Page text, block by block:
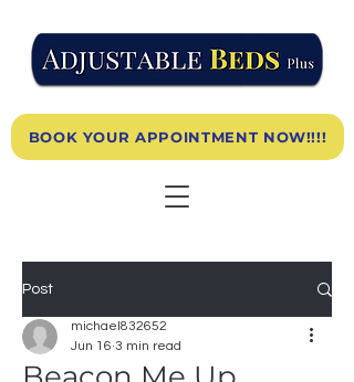
BOOK YOUR APPOINTMENT NOW!!!!
Post
michael832652
Jun 16 3 min read